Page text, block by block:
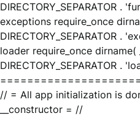
DIRECTORY_SEPARATOR .
exceptions require_once
DIRECTORY_SEPARATOR .
loader require_once dirname(
DIRECTORY_SEPARATOR .
// = All app initialization is
__constructor = //